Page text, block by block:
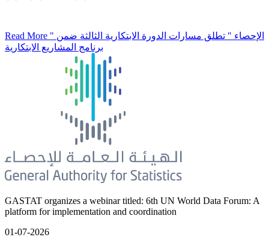
Read More " الإحصاء " تطلق مسارات الدورة الابتكارية الثالثة ضمن
برنامج المشاريع الابتكارية
GASTAT organizes a webinar titled: 6th UN World Data Forum: A
platform for implementation and coordination
01-07-2026